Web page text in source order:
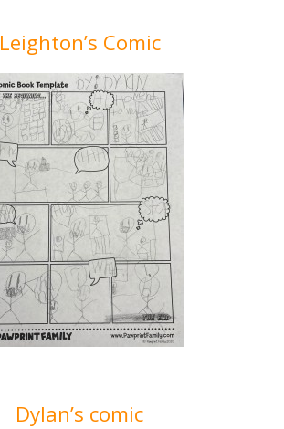
Leighton’s Comic
Dylan’s comic